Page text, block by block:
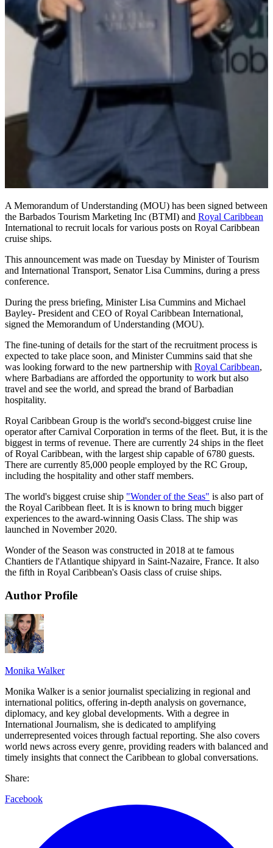
A Memorandum of Understanding (MOU) has been signed between
the Barbados Tourism Marketing Inc (BTMI) and Royal Caribbean
International to recruit locals for various posts on Royal Caribbean
cruise ships.
This announcement was made on Tuesday by Minister of Tourism
and International Transport, Senator Lisa Cummins, during a press
conference.
During the press briefing, Minister Lisa Cummins and Michael
Bayley- President and CEO of Royal Caribbean International,
signed the Memorandum of Understanding (MOU).
The fine-tuning of details for the start of the recruitment process is
expected to take place soon, and Minister Cummins said that she
was looking forward to the new partnership with Royal Caribbean,
where Barbadians are afforded the opportunity to work but also
travel and see the world, and spread the brand of Barbadian
hospitality.
Royal Caribbean Group is the world's second-biggest cruise line
operator after Carnival Corporation in terms of the fleet. But, it is the
biggest in terms of revenue. There are currently 24 ships in the fleet
of Royal Caribbean, with the largest ship capable of 6780 guests.
There are currently 85,000 people employed by the RC Group,
including the hospitality and other staff members.
The world's biggest cruise ship "Wonder of the Seas" is also part of
the Royal Caribbean fleet. It is is known to bring much bigger
experiences to the award-winning Oasis Class. The ship was
launched in November 2020.
Wonder of the Season was constructed in 2018 at te famous
Chantiers de l'Atlantique shipyard in Saint-Nazaire, France. It also
the fifth in Royal Caribbean's Oasis class of cruise ships.
Author Profile
Monika Walker
Monika Walker is a senior journalist specializing in regional and
international politics, offering in-depth analysis on governance,
diplomacy, and key global developments. With a degree in
International Journalism, she is dedicated to amplifying
underrepresented voices through factual reporting. She also covers
world news across every genre, providing readers with balanced and
timely insights that connect the Caribbean to global conversations.
Share:
Facebook